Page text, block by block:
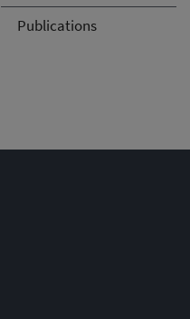
Publications